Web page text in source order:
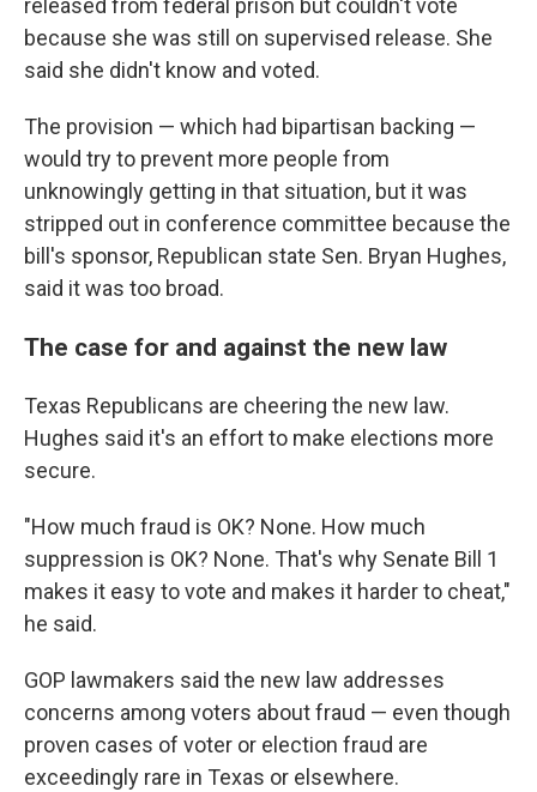
released from federal prison but couldn't vote
because she was still on supervised release. She
said she didn't know and voted.
The provision — which had bipartisan backing —
would try to prevent more people from
unknowingly getting in that situation, but it was
stripped out in conference committee because the
bill's sponsor, Republican state Sen. Bryan Hughes,
said it was too broad.
The case for and against the new law
Texas Republicans are cheering the new law.
Hughes said it's an effort to make elections more
secure.
"How much fraud is OK? None. How much
suppression is OK? None. That's why Senate Bill 1
makes it easy to vote and makes it harder to cheat,"
he said.
GOP lawmakers said the new law addresses
concerns among voters about fraud — even though
proven cases of voter or election fraud are
exceedingly rare in Texas or elsewhere.